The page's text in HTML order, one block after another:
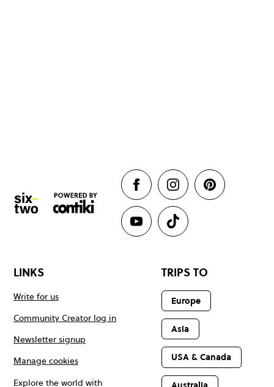
LINKS
Write for us
Community Creator log in
Newsletter signup
Manage cookies
Explore the world with
TRIPS TO
Europe
Asia
USA & Canada